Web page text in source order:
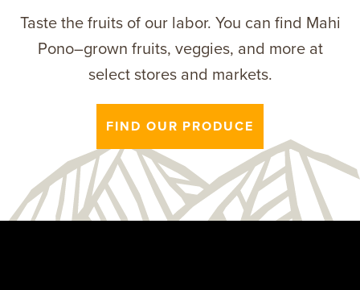
Taste the fruits of our labor. You can find Mahi
Pono–grown fruits, veggies, and more at
select stores and markets.
FIND OUR PRODUCE